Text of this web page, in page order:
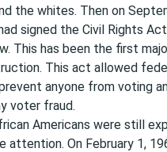
the whites. Then on
signed the Civil Rights
This has been the first
This act allowed
anyone from voting
voter fraud.
Americans were still
attention. On February 1,